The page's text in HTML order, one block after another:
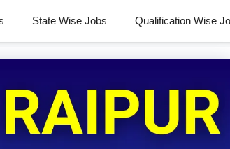
State Wise Jobs Qualification Wise